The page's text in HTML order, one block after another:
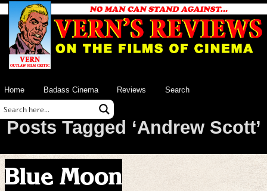
Home Badass Cinema Reviews Search
Posts Tagged ‘Andrew Scott’
Blue Moon